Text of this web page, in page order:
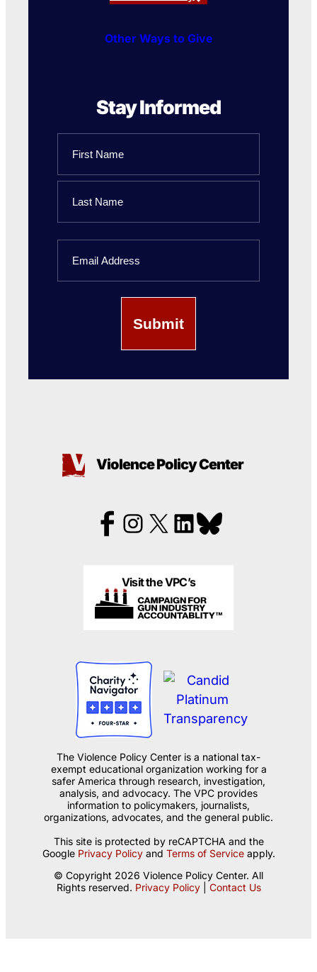
Other Ways to Give
Stay Informed
First
Name
Violence Policy Center
Visit the VPC’s
The Violence Policy Center is a national tax-
exempt educational organization working for a
safer America through research, investigation,
analysis, and advocacy. The VPC provides
information to policymakers, journalists,
organizations, advocates, and the general public.
This site is protected by reCAPTCHA and the
Google Privacy Policyand Terms of Serviceapply.
© Copyright 2026 Violence Policy Center. All
Rights reserved. Privacy Policy| Contact Us